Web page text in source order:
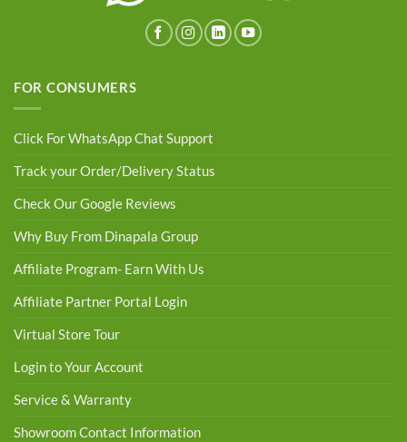
FOR CONSUMERS
Click For WhatsApp Chat Support
Track your Order/Delivery Status
Check Our Google Reviews
Why Buy From Dinapala Group
Affiliate Program- Earn With Us
Affiliate Partner Portal Login
Virtual Store Tour
Login to Your Account
Service & Warranty
Showroom Contact Information